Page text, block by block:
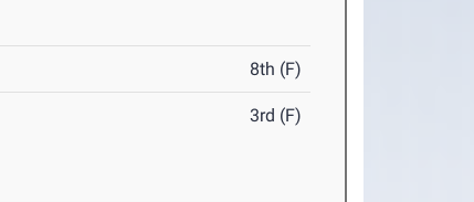
8th (F)
3rd (F)